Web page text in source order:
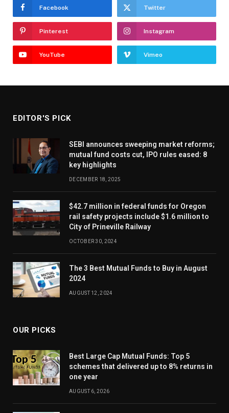
Facebook Twitter
Pinterest Instagram
YouTube Vimeo
EDITOR'S PICK
SEBI announces sweeping market reforms;
mutual fund costs cut, IPO rules eased: 8
key highlights
DECEMBER 18, 2025
$42.7 million in federal funds for Oregon
rail safety projects include $1.6 million to
City of Prineville Railway
OCTOBER 30, 2024
The 3 Best Mutual Funds to Buy in August
2024
AUGUST 12, 2024
OUR PICKS
Best Large Cap Mutual Funds: Top 5
schemes that delivered up to 8% returns in
one year
AUGUST 6, 2026